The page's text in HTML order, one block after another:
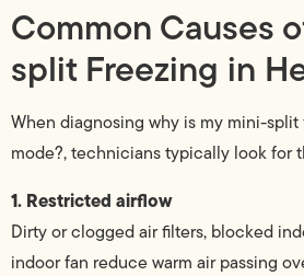
Common Causes
split Freezing in
When diagnosing why is my mini-
mode?, technicians typically look for
1. Restricted airflow
Dirty or clogged air filters, blocked
indoor fan reduce warm air passing